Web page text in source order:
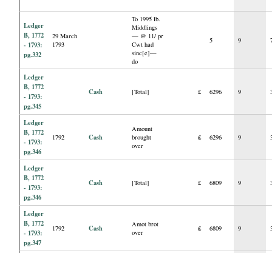
Ledger
B, 1772
- 1793:
pg.332
29 March
1793
To 1995 lb.
Middlings
— @ 11/ pr
Cwt had
sinc[e]—
do
5 9
Ledger
B, 1772
- 1793:
pg.345
Cash [Total] £ 6296 9
Ledger
B, 1772
- 1793:
pg.346
1792 Cash
Amount
brought
over
£ 6296 9
Ledger
B, 1772
- 1793:
pg.346
Cash [Total] £ 6809 9
Ledger
B, 1772
- 1793:
pg.347
1792 Cash
Amot brot
over
£ 6809 9